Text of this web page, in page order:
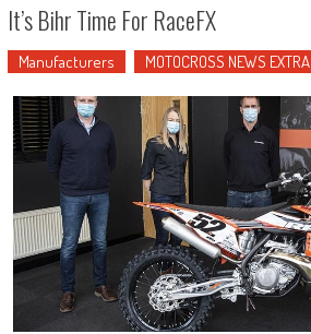
It’s Bihr Time For RaceFX
Manufacturers MOTOCROSS NEWS EXTRA